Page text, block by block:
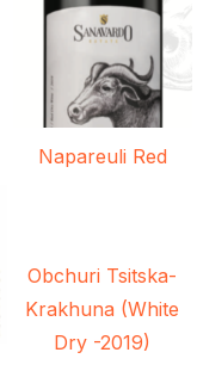
Napareuli Red
Obchuri Tsitska-
Krakhuna (White
Dry -2019)